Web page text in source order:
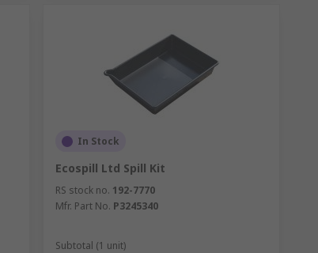
In Stock
Ecospill Ltd Spill Kit
RS stock no. 192-7770
Mfr. Part No. P3245340
Subtotal (1 unit)